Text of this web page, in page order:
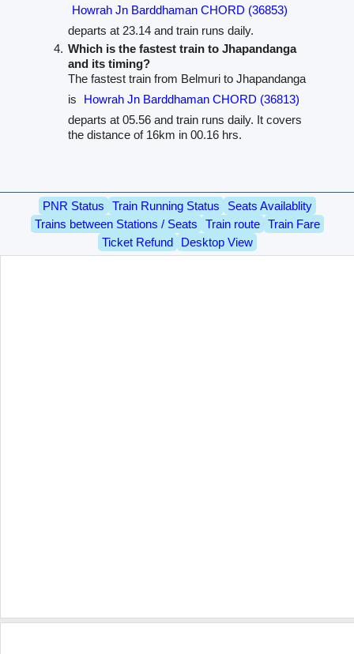
Howrah Jn Barddhaman CHORD (36853)
departs at 23.14 and train runs daily.
Which is the fastest train to Jhapandanga
and its timing?
The fastest train from Belmuri to Jhapandanga
is
Howrah Jn Barddhaman CHORD (36813)
departs at 05.56 and train runs daily. It covers
the distance of 16km in 00.16 hrs.
PNR Status Train Running Status
Seats Availablity
Trains between Stations / Seats
Train route
Train Fare
Ticket Refund
Desktop View